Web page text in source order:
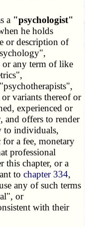
a "psychologist"
he holds
or description of
any term of like
variants thereof or
experienced or
and offers to render
to individuals,
a fee, monetary
professional
this chapter, or a
tochapter 334,
any of such terms
or
with their